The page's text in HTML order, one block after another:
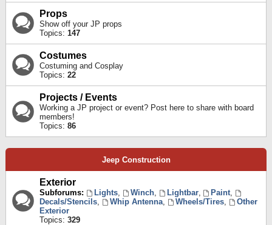
Props
Show off your JP props
Topics: 147
Costumes
Costuming and Cosplay
Topics: 22
Projects / Events
Working a JP project or event? Post here to share with board
members!
Topics: 86
Jeep Construction
Exterior
Subforums: Lights, Winch, Lightbar, Paint,
Decals/Stencils, Whip Antenna, Wheels/Tires,
Other
Exterior
Topics: 329